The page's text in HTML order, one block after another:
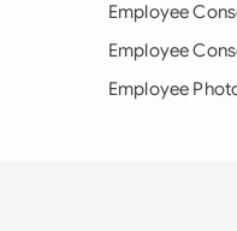
Employee
Employee
Employee